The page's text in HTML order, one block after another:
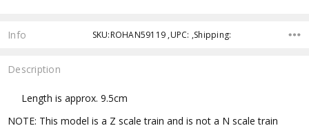
Info SKU:ROHAN59119 ,UPC: ,Shipping:
Description
Length is approx. 9.5cm
NOTE: This model is a Z scale train and is not a N scale train